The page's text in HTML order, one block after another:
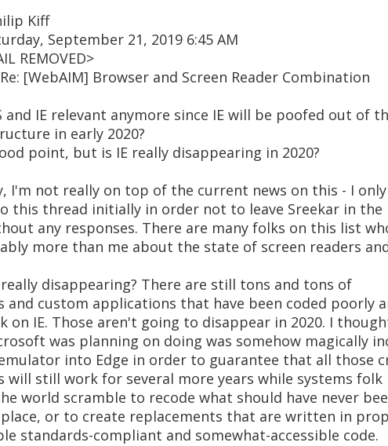
Kiff
September 21, 2019 6:45 AM
REMOVED>
[WebAIM] Browser and Screen Reader Combination
and IE relevant anymore since IE will be poofed out of
in early 2020?
point, but is IE really disappearing in 2020?
I'm not really on top of the current news on this - I only
this thread initially in order not to leave Sreekar in the
any responses. There are many folks on this list
more than me about the state of screen readers
really disappearing? There are still tons and tons of
and custom applications that have been coded poorly
on IE. Those aren't going to disappear in 2020. I
was planning on doing was somehow magically
emulator into Edge in order to guarantee that all those
will still work for several more years while systems folk
world scramble to recode what should have never
or to create replacements that are written in
standards-compliant and somewhat-accessible code.